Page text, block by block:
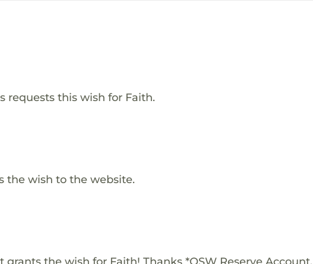
requests this wish for Faith.
the wish to the website.
grants the wish for Faith! Thanks *OSW Reserve Account.